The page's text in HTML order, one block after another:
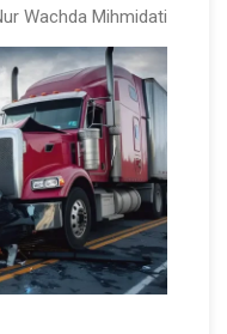
Wachda Mihmidati